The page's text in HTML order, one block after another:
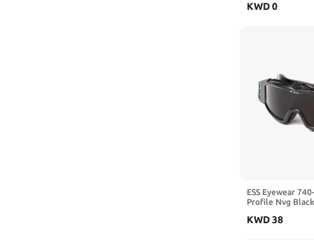
KWD0
ESS Eyewear
Profile Nvg Black
KWD38